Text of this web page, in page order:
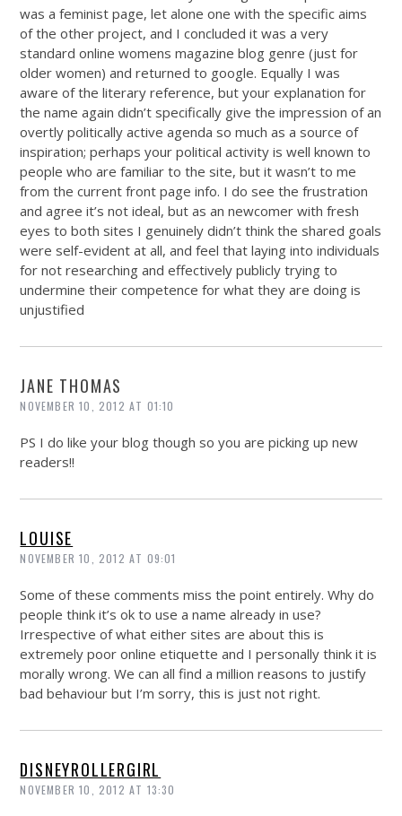
was a feminist page, let alone one with the specific aims
of the other project, and I concluded it was a very
standard online womens magazine blog genre (just for
older women) and returned to google. Equally I was
aware of the literary reference, but your explanation for
the name again didn’t specifically give the impression of an
overtly politically active agenda so much as a source of
inspiration; perhaps your political activity is well known to
people who are familiar to the site, but it wasn’t to me
from the current front page info. I do see the frustration
and agree it’s not ideal, but as an newcomer with fresh
eyes to both sites I genuinely didn’t think the shared goals
were self-evident at all, and feel that laying into individuals
for not researching and effectively publicly trying to
undermine their competence for what they are doing is
unjustified
JANE THOMAS
NOVEMBER 10, 2012 AT 01:10
PS I do like your blog though so you are picking up new
readers!!
LOUISE
NOVEMBER 10, 2012 AT 09:01
Some of these comments miss the point entirely. Why do
people think it’s ok to use a name already in use?
Irrespective of what either sites are about this is
extremely poor online etiquette and I personally think it is
morally wrong. We can all find a million reasons to justify
bad behaviour but I’m sorry, this is just not right.
DISNEYROLLERGIRL
NOVEMBER 10, 2012 AT 13:30